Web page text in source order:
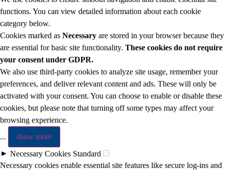
functions. You can view detailed information about each cookie
category below.
Cookies marked as Necessary are stored in your browser because they
are essential for basic site functionality. These cookies do not require
your consent under GDPR.
We also use third-party cookies to analyze site usage, remember your
preferences, and deliver relevant content and ads. These will only be
activated with your consent. You can choose to enable or disable these
cookies, but please note that turning off some types may affect your
browsing experience.
...
show more
► Necessary Cookies Standard
Necessary cookies enable essential site features like secure log-ins and